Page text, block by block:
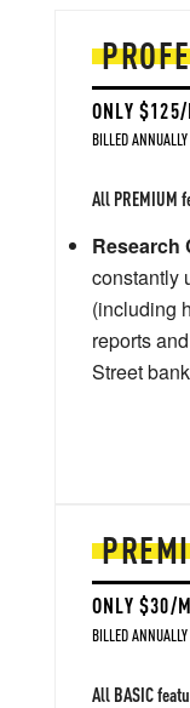
ONLY $30/
BILLED
All BASIC
ONLY
BILLED
All PREMIUM
Research
constantly
(including
reports
Street